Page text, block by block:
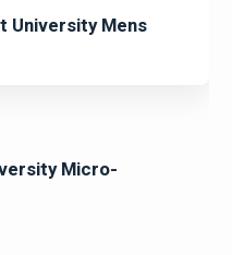
University Mens
Micro-